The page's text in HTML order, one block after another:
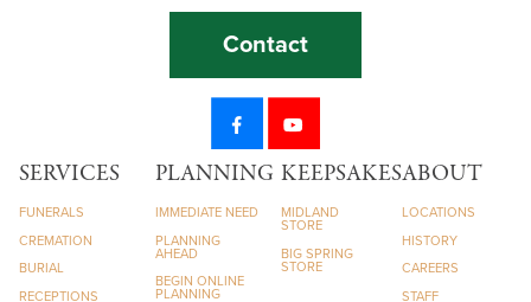
Contact
SERVICES
FUNERALS
CREMATION
BURIAL
RECEPTIONS
PLANNING
IMMEDIATE NEED
PLANNING
AHEAD
BEGIN ONLINE
PLANNING
KEEPSAKES
MIDLAND
STORE
BIG SPRING
STORE
ABOUT
LOCATIONS
HISTORY
CAREERS
STAFF